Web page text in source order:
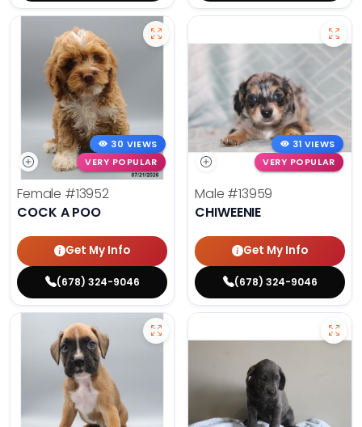
30 VIEWS
VERY POPULAR
Female #13952
COCK A POO
Get My Info
(678) 324-9046
31 VIEWS
VERY POPULAR
Male #13959
CHIWEENIE
Get My Info
(678) 324-9046